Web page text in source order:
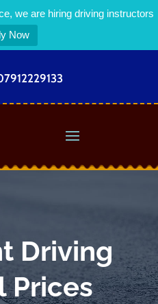
we are hiring driving instructors
Now
Driving
Prices